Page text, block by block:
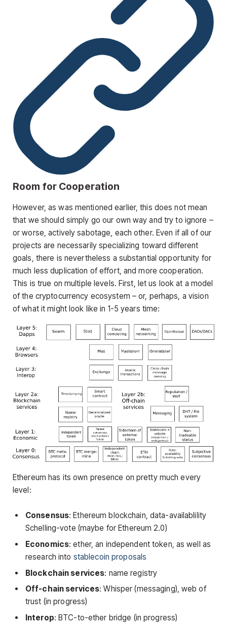
Room for Cooperation
However, as was mentioned earlier, this does not mean
that we should simply go our own way and try to ignore –
or worse, actively sabotage, each other. Even if all of our
projects are necessarily specializing toward different
goals, there is nevertheless a substantial opportunity for
much less duplication of effort, and more cooperation.
This is true on multiple levels. First, let us look at a model
of the cryptocurrency ecosystem – or, perhaps, a vision
of what it might look like in 1-5 years time:
Ethereum has its own presence on pretty much every
level:
Consensus: Ethereum blockchain, data-availablility
Schelling-vote (maybe for Ethereum 2.0)
Economics: ether, an independent token, as well as
research into stablecoin proposals
Blockchain services: name registry
Off-chain services: Whisper (messaging), web of
trust (in progress)
Interop: BTC-to-ether bridge (in progress)